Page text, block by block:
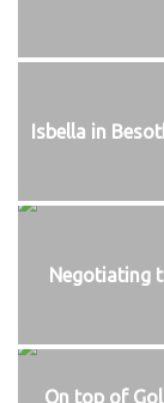
Isbella in
Negotiating
On top of